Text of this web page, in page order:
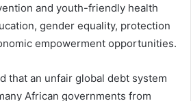
and youth-friendly health
gender equality, protection
empowerment opportunities.
that an unfair global debt system
African governments from